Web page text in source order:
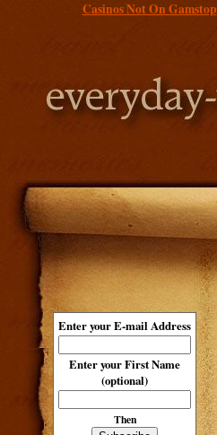
Casinos Not On Gamstop
Enter your E-mail Address
Enter your First Name
(optional)
Then